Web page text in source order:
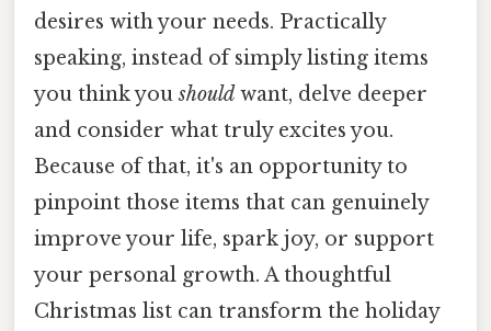
desires with your needs. Practically
speaking, instead of simply listing items
you think youshould want, delve deeper
and consider what truly excites you.
Because of that, it's an opportunity to
pinpoint those items that can genuinely
improve your life, spark joy, or support
your personal growth. A thoughtful
Christmas list can transform the holiday